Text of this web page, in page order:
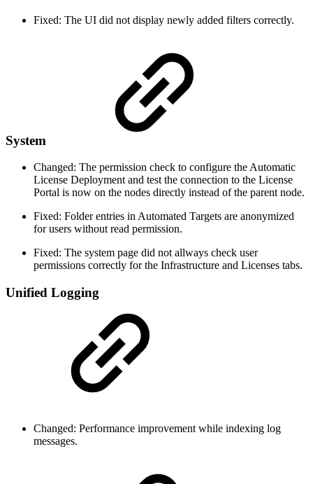
Fixed: The UI did not display newly added filters correctly.
System
Changed: The permission check to configure the Automatic
License Deployment and test the connection to the License
Portal is now on the nodes directly instead of the parent node.
Fixed: Folder entries in Automated Targets are anonymized
for users without read permission.
Fixed: The system page did not allways check user
permissions correctly for the Infrastructure and Licenses tabs.
Unified Logging
Changed: Performance improvement while indexing log
messages.